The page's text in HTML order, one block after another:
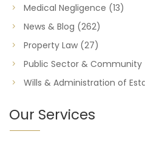
Medical Negligence (13)
News & Blog (262)
Property Law (27)
Public Sector & Community
Wills & Administration of
Our Services